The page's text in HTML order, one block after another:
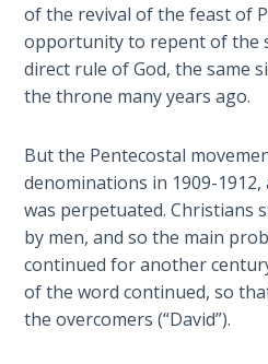
Dr. Luke:
Healing
the
Breaches
Dr. Luke:
the
Breaches
- Book 4
Dr. Luke:
of the revival of the feast of
opportunity to repent of the
direct rule of God, the same
the throne many years ago.
But the Pentecostal
denominations in 1909-
was perpetuated. Christians
by men, and so the main
continued for another
of the word continued, so
the overcomers (“David”).